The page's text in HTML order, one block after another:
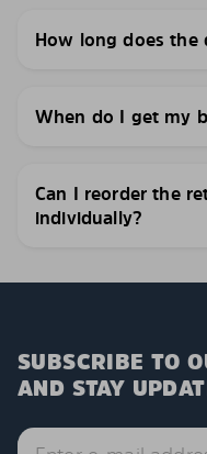
How long does the
When do I get my
Can I reorder the
individually?
SUBSCRIBE TO
AND STAY